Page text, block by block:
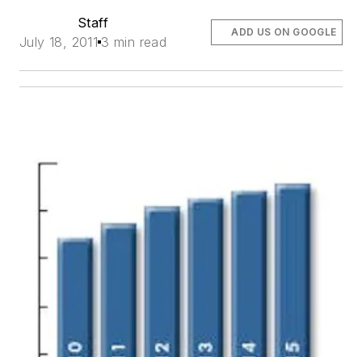
Staff
July 18, 2011 3 min read
ADD US ON GOOGLE